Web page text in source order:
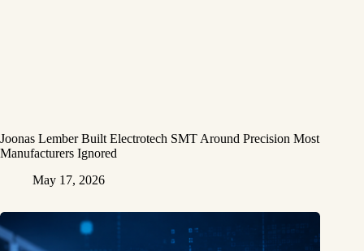
Joonas Lember Built Electrotech SMT Around Precision Most
Manufacturers Ignored
May 17, 2026